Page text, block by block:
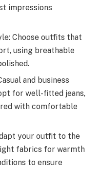
impressions
Choose outfits that
using breathable
and business
for well-fitted jeans,
with comfortable
your outfit to the
fabrics for warmth
to ensure